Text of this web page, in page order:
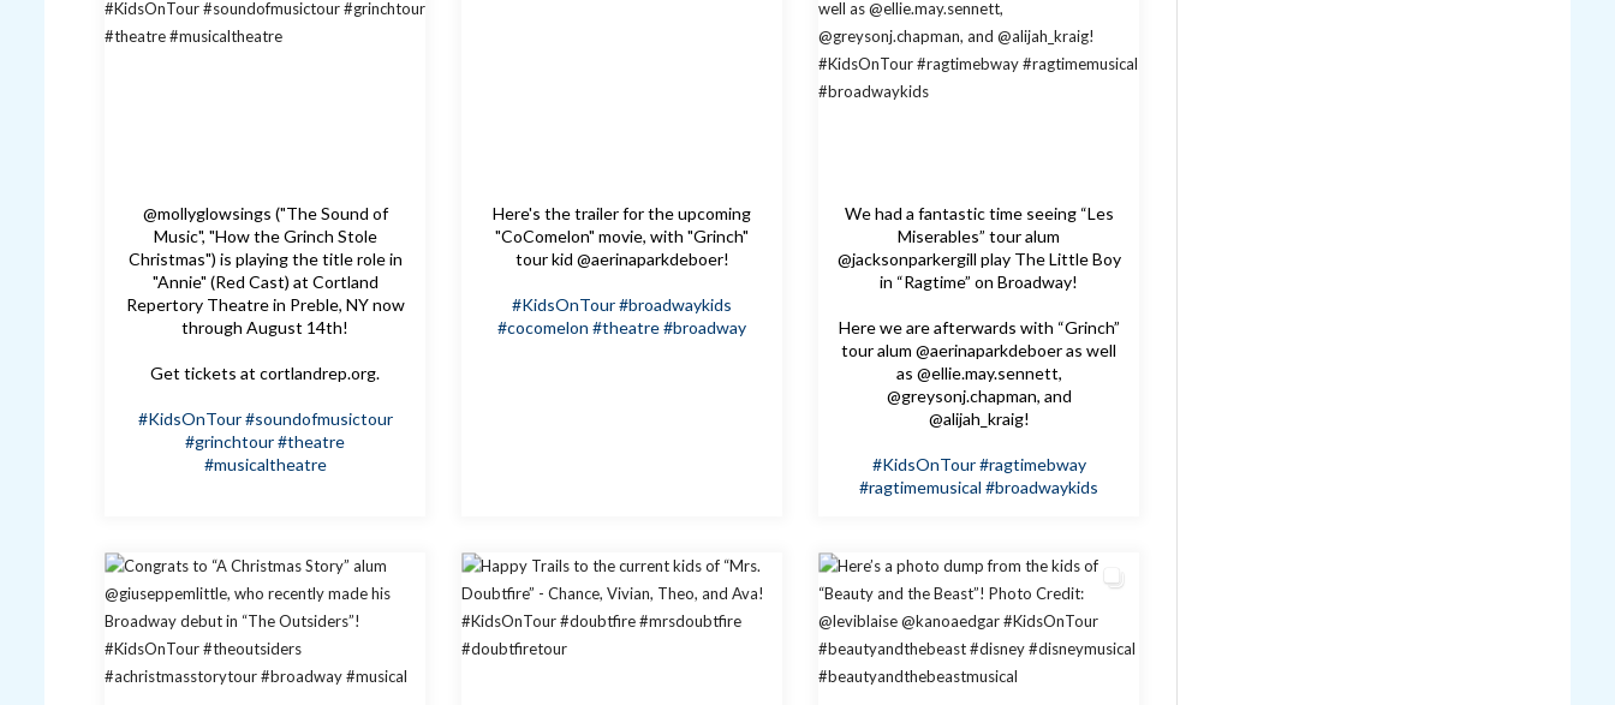
@mollyglowsings ("The Sound of
Music", "How the Grinch Stole
Christmas") is playing the title role in
"Annie" (Red Cast) at Cortland
Repertory Theatre in Preble, NY now
through August 14th!
Get tickets at cortlandrep.org.
#KidsOnTour #soundofmusictour
#grinchtour#theatre
#musicaltheatre
Here's the trailer for the upcoming
"CoComelon" movie, with "Grinch"
tour kid @aerinaparkdeboer!
#KidsOnTour#broadwaykids
#cocomelon #theatre#broadway
We had a fantastic time seeing “Les
Miserables” tour alum
@jacksonparkergill play The Little Boy
in “Ragtime” on Broadway!
Here we are afterwards with “Grinch”
tour alum @aerinaparkdeboer as well
as @ellie.may.sennett,
@greysonj.chapman, and
@alijah_kraig!
#KidsOnTour#ragtimebway
#ragtimemusical #broadwaykids